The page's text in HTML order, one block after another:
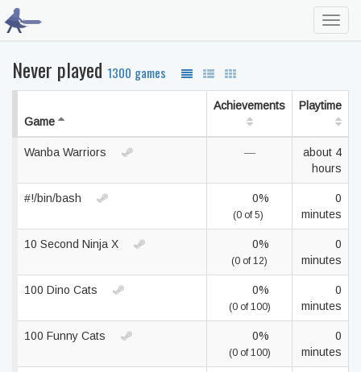
Never played 1300 games
Game
Achievements Playtime
Wanba Warriors —
about 4
hours
#!/bin/bash 0%
(0 of 5)
0
minutes
10 Second Ninja X 0%
(0 of 12)
0
minutes
100 Dino Cats 0%
(0 of 100)
0
minutes
100 Funny Cats 0%
(0 of 100)
0
minutes